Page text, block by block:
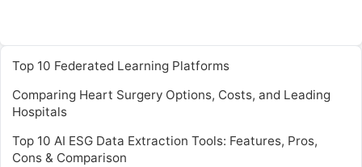
Top 10 Federated Learning Platforms
Comparing Heart Surgery Options, Costs, and Leading
Hospitals
Top 10 AI ESG Data Extraction Tools: Features, Pros,
Cons & Comparison